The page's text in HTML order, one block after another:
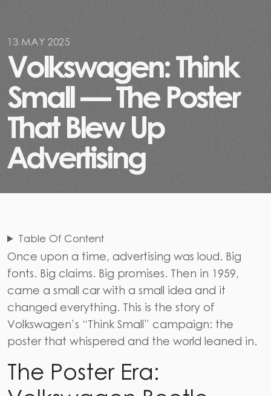
13 MAY 2025
Vol kswagen: Think
Smal — The Poster
That Blew Up
Advertising
Table Of Content
Once upon a time, advertising was loud. Big
fonts. Big claims. Big promises. Then in 1959,
came a small car with a small idea and it
changed everything. This is the story of
Volkswagen’s “Think Small” campaign: the
poster that whispered and the world leaned in.
The Poster Era: